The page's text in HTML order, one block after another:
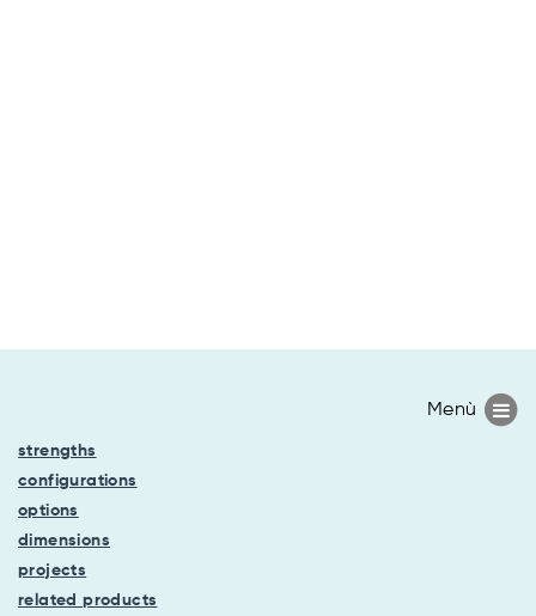
strengths
configurations
options
dimensions
projects
related products